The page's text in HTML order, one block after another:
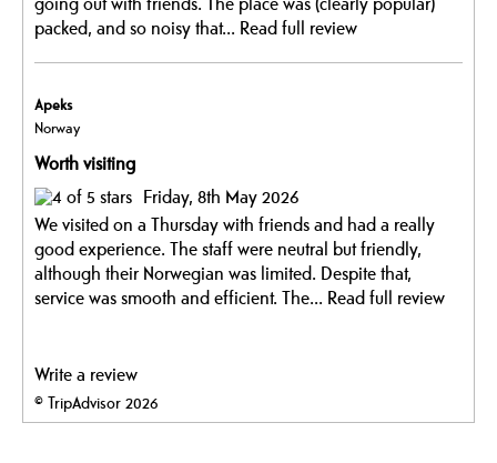
packed, and so noisy that... Read full review
Apeks
Norway
Worth visiting
Friday, 8th May 2026
We visited on a Thursday with friends and had a really
good experience. The staff were neutral but friendly,
although their Norwegian was limited. Despite that,
service was smooth and efficient. The... Read full review
Write a review
© TripAdvisor 2026